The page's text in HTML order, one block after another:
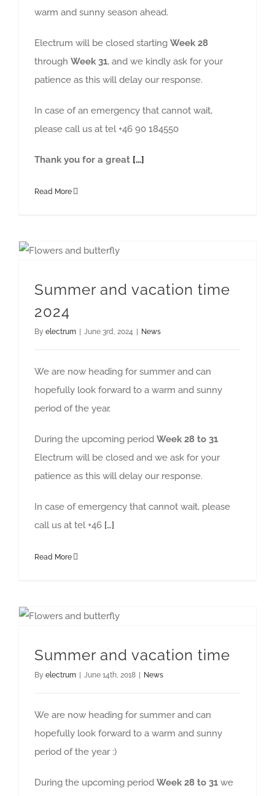
warm and sunny season ahead.
Electrum will be closed starting Week 28
through Week 31, and we kindly ask for your
patience as this will delay our response.
In case of an emergency that cannot wait,
please call us at tel +46 90 184550
Thank you for a great […]
Read More
Summer and vacation time
2024
By electrum June 3rd, 2024 News
We are now heading for summer and can
hopefully look forward to a warm and sunny
period of the year.
During the upcoming period Week 28 to 31
Electrum will be closed and we ask for your
patience as this will delay our response.
In case of emergency that cannot wait, please
call us at tel +46 […]
Read More
Summer and vacation time
By electrum June 14th, 2018 News
We are now heading for summer and can
hopefully look forward to a warm and sunny
period of the year :)
During the upcoming period Week 28 to 31 we